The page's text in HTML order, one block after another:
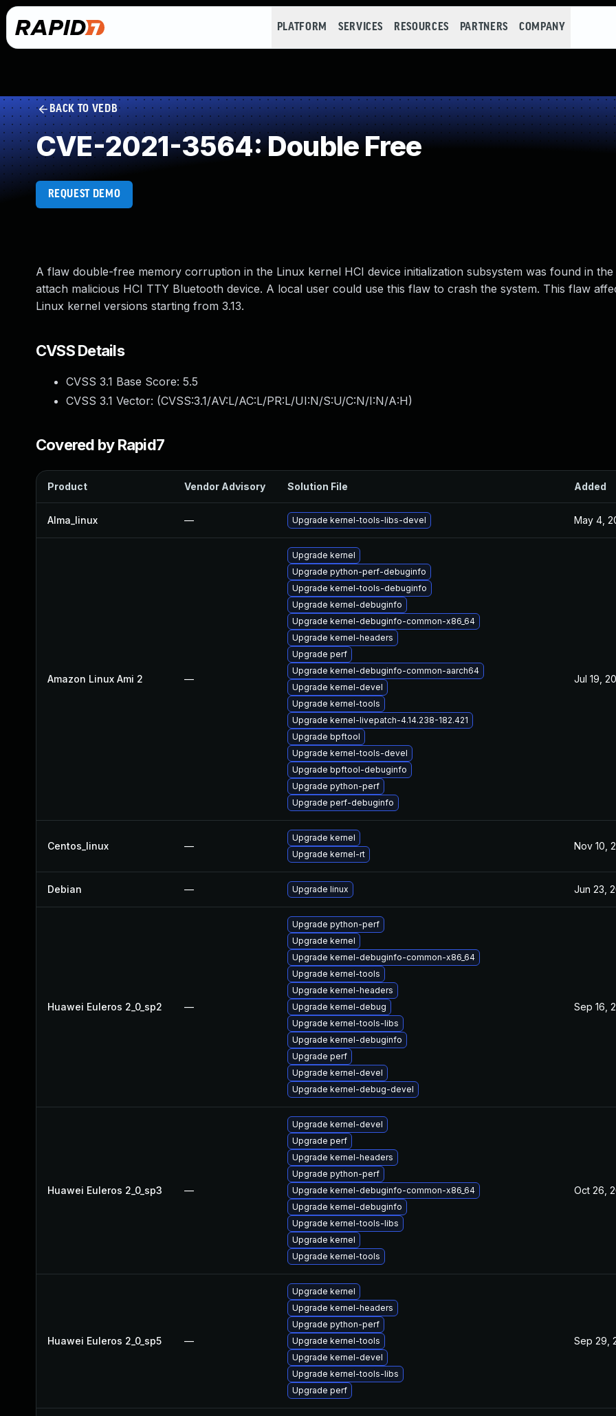
PLATFORM SERVICES RESOURCES PARTNERS COMPANY
BACK TO VEDB
CVE-2021-3564: Double Free
REQUEST DEMO
A flaw double-free memory corruption in the Linux kernel HCI device initialization subsystem was found in
attach malicious HCI TTY Bluetooth device. A local user could use this flaw to crash the system. This flaw
Linux kernel versions starting from 3.13.
CVSS Details
CVSS 3.1 Base Score: 5.5
CVSS 3.1 Vector: (CVSS:3.1/AV:L/AC:L/PR:L/UI:N/S:U/C:N/I:N/A:H)
Covered by Rapid7
Product Vendor Advisory Solution File Added
Alma_linux — Upgrade kernel-tools-libs-devel May 4,
Amazon Linux Ami 2 —
Upgrade kernel
Upgrade python-perf-debuginfo
Upgrade kernel-tools-debuginfo
Upgrade kernel-debuginfo
Upgrade kernel-debuginfo-common-x86_64
Upgrade kernel-headers
Upgrade perf
Upgrade kernel-debuginfo-common-aarch64
Upgrade kernel-devel
Upgrade kernel-tools
Upgrade kernel-livepatch-4.14.238-182.421
Upgrade bpftool
Upgrade kernel-tools-devel
Upgrade bpftool-debuginfo
Upgrade python-perf
Upgrade perf-debuginfo
Jul 19,
Centos_linux —
Upgrade kernel
Upgrade kernel-rt
Nov 10,
Debian — Upgrade linux Jun 23,
Huawei Euleros 2_0_sp2 —
Upgrade python-perf
Upgrade kernel
Upgrade kernel-debuginfo-common-x86_64
Upgrade kernel-tools
Upgrade kernel-headers
Upgrade kernel-debug
Upgrade kernel-tools-libs
Upgrade kernel-debuginfo
Upgrade perf
Upgrade kernel-devel
Upgrade kernel-debug-devel
Sep 16,
Huawei Euleros 2_0_sp3 —
Upgrade kernel-devel
Upgrade perf
Upgrade kernel-headers
Upgrade python-perf
Upgrade kernel-debuginfo-common-x86_64
Upgrade kernel-debuginfo
Upgrade kernel-tools-libs
Upgrade kernel
Upgrade kernel-tools
Oct 26,
Huawei Euleros 2_0_sp5 —
Upgrade kernel
Upgrade kernel-headers
Upgrade python-perf
Upgrade kernel-tools
Upgrade kernel-devel
Upgrade kernel-tools-libs
Upgrade perf
Sep 29,